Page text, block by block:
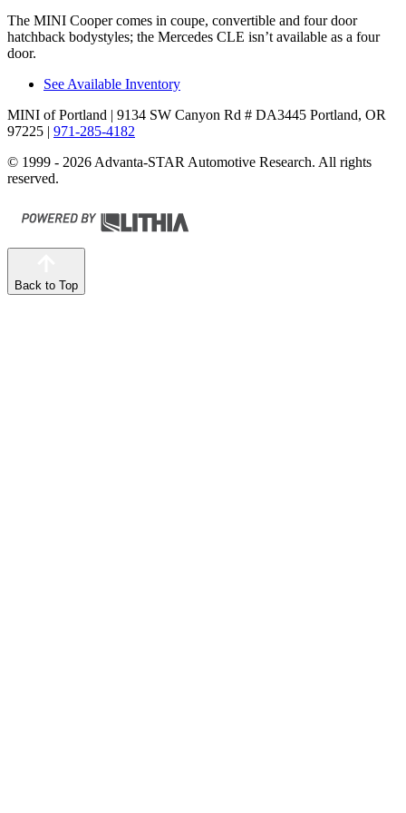
The MINI Cooper comes in coupe, convertible and four door
hatchback bodystyles; the Mercedes CLE isn’t available as a four
door.
See Available Inventory
MINI of Portland | 9134 SW Canyon Rd # DA3445 Portland, OR
97225 | 971-285-4182
© 1999 - 2026 Advanta-STAR Automotive Research. All rights
reserved.
Back to Top